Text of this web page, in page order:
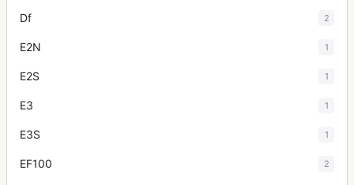
Df 2
E2N 1
E2S 1
E3 1
E3S 1
EF100 2